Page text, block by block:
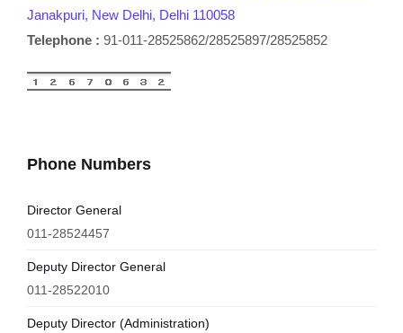
Janakpuri, New Delhi, Delhi 110058
Telephone : 91-011-28525862/28525897/28525852
Phone Numbers
Director General
011-28524457
Deputy Director General
011-28522010
Deputy Director (Administration)